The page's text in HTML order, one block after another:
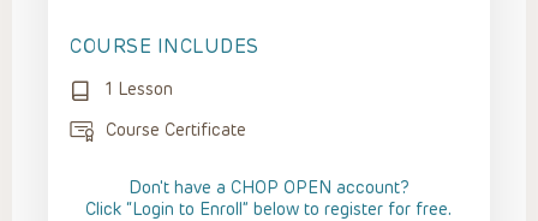
COURSE INCLUDES
1 Lesson
Course Certificate
Don't have a CHOP OPEN account?
Click “Login to Enroll” below to register for free.